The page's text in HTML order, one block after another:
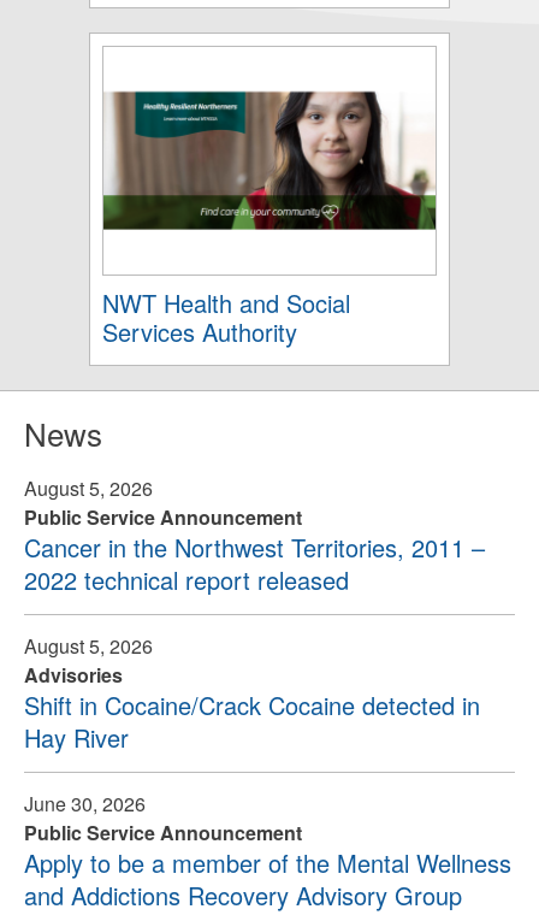
NWT Health and Social
Services Authority
News
August 5, 2026
Public Service Announcement
Cancer in the Northwest Territories, 2011 –
2022 technical report released
August 5, 2026
Advisories
Shift in Cocaine/Crack Cocaine detected in
Hay River
June 30, 2026
Public Service Announcement
Apply to be a member of the Mental Wellness
and Addictions Recovery Advisory Group